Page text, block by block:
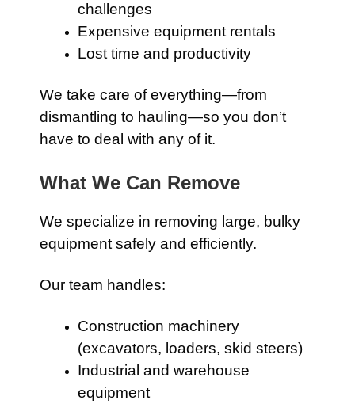
challenges
Expensive equipment rentals
Lost time and productivity
We take care of everything—from
dismantling to hauling—so you don’t
have to deal with any of it.
What We Can Remove
We specialize in removing large, bulky
equipment safely and efficiently.
Our team handles:
Construction machinery
(excavators, loaders, skid steers)
Industrial and warehouse
equipment